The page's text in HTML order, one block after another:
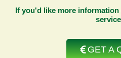
If you'd like more
GET A